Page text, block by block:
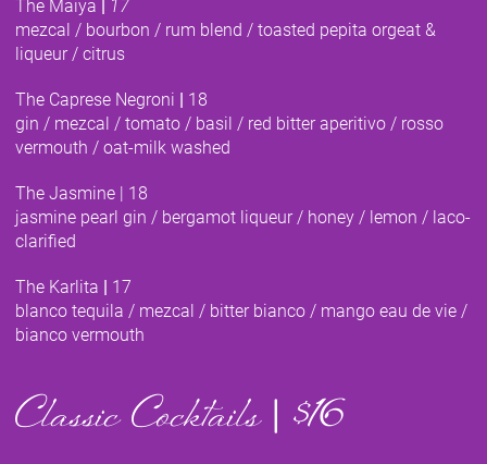
The Maiya | 17
mezcal / bourbon / rum blend / toasted pepita orgeat &
liqueur / citrus
The Caprese Negroni | 18
gin / mezcal / tomato / basil / red bitter aperitivo / rosso
vermouth / oat-milk washed
The Jasmine | 18
jasmine pearl gin / bergamot liqueur / honey / lemon / laco-
clarified
The Karlita | 17
blanco tequila / mezcal / bitter bianco / mango eau de vie /
bianco vermouth
Classic Cocktails| $16